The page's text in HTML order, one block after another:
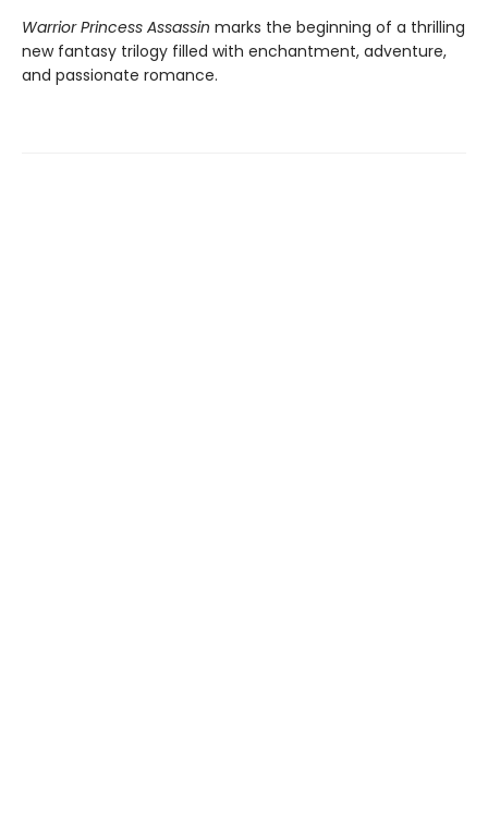
Warrior Princess Assassin marks the beginning of a thrilling
new fantasy trilogy filled with enchantment, adventure,
and passionate romance.